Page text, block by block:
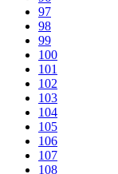
97
98
99
100
101
102
103
104
105
106
107
108